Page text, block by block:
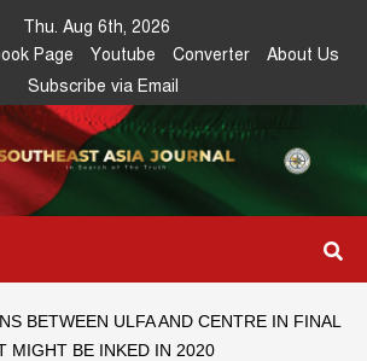
Thu. Aug 6th, 2026
Page Youtube Converter
About Us
Subscribe via Email
Journal
BETWEEN ULFA AND CENTRE IN FINAL
MIGHT BE INKED IN 2020